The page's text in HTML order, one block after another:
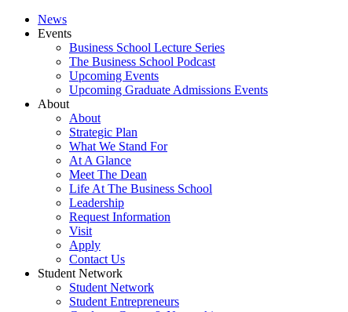
News
Events
Business School Lecture Series
The Business School Podcast
Upcoming Events
Upcoming Graduate Admissions Events
About
About
Strategic Plan
What We Stand For
At A Glance
Meet The Dean
Life At The Business School
Leadership
Request Information
Visit
Apply
Contact Us
Student Network
Student Network
Student Entrepreneurs